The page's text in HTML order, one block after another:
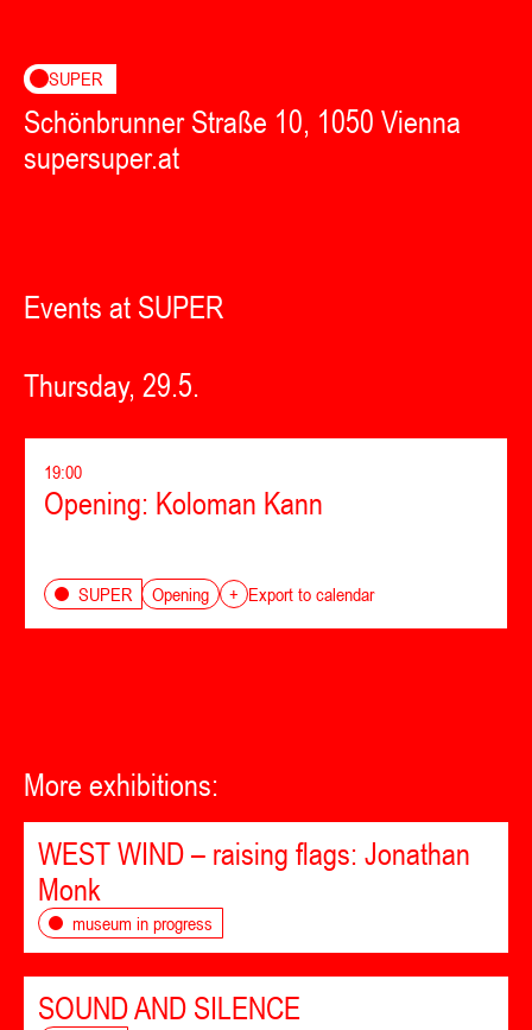
SUPER
Schönbrunner Straße 10, 1050 Vienna
supersuper.at
Events at SUPER
Thursday, 29.5.
19:00
Opening: Koloman Kann
SUPER Opening + Export to calendar
More exhibitions:
WEST WIND – raising flags: Jonathan
Monk
museum in progress
SOUND AND SILENCE